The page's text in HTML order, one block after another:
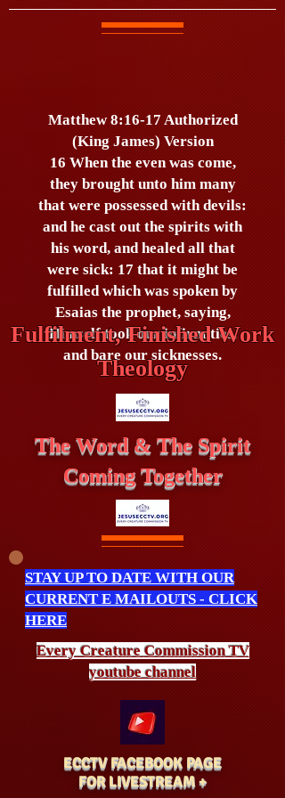
Matthew 8:16-17 Authorized
(King James) Version
16 When the even was come,
they brought unto him many
that were possessed with devils:
and he cast out the spirits with
his word, and healed all that
were sick: 17 that it might be
fulfilled which was spoken by
Esaias the prophet, saying,
Himself took our infirmities,
and bare our sicknesses.
Fulfilment, Finished Work
Theology
The Word & The Spirit
Coming Together
STAY UP TO DATE WITH OUR
CURRENT E MAILOUTS - CLICK
HERE
Every CreatureCommissionTV
youtube channel
ECCTV FACEBOOK PAGE
FOR LIVESTREAM +